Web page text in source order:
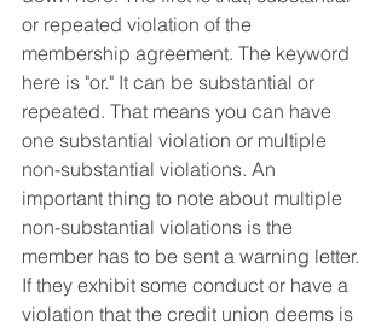
or repeated violation of the
membership agreement. The keyword
here is "or." It can be substantial or
repeated. That means you can have
one substantial violation or multiple
non-substantial violations. An
important thing to note about multiple
non-substantial violations is the
member has to be sent a warning letter.
If they exhibit some conduct or have a
violation that the credit union deems is